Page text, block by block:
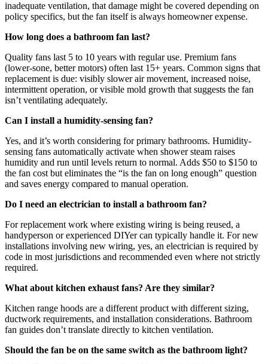
inadequate ventilation, that damage might be covered depending on
policy specifics, but the fan itself is always homeowner expense.
How long does a bathroom fan last?
Quality fans last 5 to 10 years with regular use. Premium fans
(lower-sone, better motors) often last 15+ years. Common signs that
replacement is due: visibly slower air movement, increased noise,
intermittent operation, or visible mold growth that suggests the fan
isn’t ventilating adequately.
Can I install a humidity-sensing fan?
Yes, and it’s worth considering for primary bathrooms. Humidity-
sensing fans automatically activate when shower steam raises
humidity and run until levels return to normal. Adds $50 to $150 to
the fan cost but eliminates the “is the fan on long enough” question
and saves energy compared to manual operation.
Do I need an electrician to install a bathroom fan?
For replacement work where existing wiring is being reused, a
handyperson or experienced DIYer can typically handle it. For new
installations involving new wiring, yes, an electrician is required by
code in most jurisdictions and recommended even where not strictly
required.
What about kitchen exhaust fans? Are they similar?
Kitchen range hoods are a different product with different sizing,
ductwork requirements, and installation considerations. Bathroom
fan guides don’t translate directly to kitchen ventilation.
Should the fan be on the same switch as the bathroom light?